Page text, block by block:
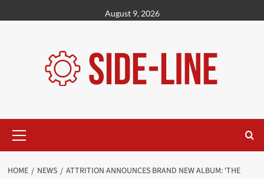
to
August 9, 2026
Menu
HOME NEWS
ATTRITION ANNOUNCES BRAND NEW ALBUM: ‘THE